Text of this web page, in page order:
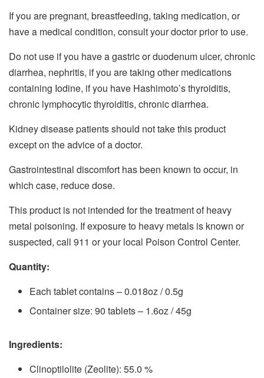
If you are pregnant, breastfeeding, taking medication, or
have a medical condition, consult your doctor prior to use.
Do not use if you have a gastric or duodenum ulcer, chronic
diarrhea, nephritis, if you are taking other medications
containing Iodine, if you have Hashimoto’s thyroiditis,
chronic lymphocytic thyroiditis, chronic diarrhea.
Kidney disease patients should not take this product
except on the advice of a doctor.
Gastrointestinal discomfort has been known to occur, in
which case, reduce dose.
This product is not intended for the treatment of heavy
metal poisoning. If exposure to heavy metals is known or
suspected, call 911 or your local Poison Control Center.
Quantity:
Each tablet contains – 0.018oz / 0.5g
Container size: 90 tablets – 1.6oz / 45g
Ingredients:
Clinoptilolite (Zeolite): 55.0 %